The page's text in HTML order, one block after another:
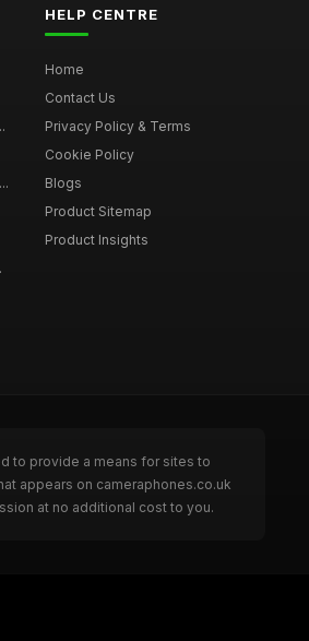
HELP CENTRE
Home
Contact Us
Privacy Policy & Terms
Cookie Policy
Blogs
Product Sitemap
Product Insights
to provide a means for sites to
appears on cameraphones.co.uk
at no additional cost to you.